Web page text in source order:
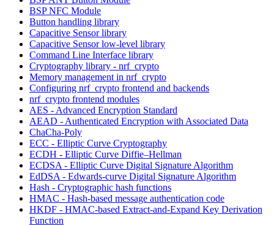
BSP NFC Module
Button handling library
Capacitive Sensor library
Capacitive Sensor low-level library
Command Line Interface library
Cryptography library - nrf_crypto
Memory management in nrf_crypto
Configuring nrf_crypto frontend and backends
nrf_crypto frontend modules
AES - Advanced Encryption Standard
AEAD - Authenticated Encryption with Associated Data
ChaCha-Poly
ECC - Elliptic Curve Cryptography
ECDH - Elliptic Curve Diffie–Hellman
ECDSA - Elliptic Curve Digital Signature Algorithm
EdDSA - Edwards-curve Digital Signature Algorithm
Hash - Cryptographic hash functions
HMAC - Hash-based message authentication code
HKDF - HMAC-based Extract-and-Expand Key Derivation
Function